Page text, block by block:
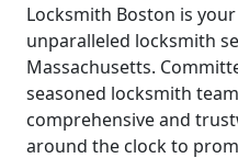
Locksmith Boston is
unparalleled locksmith
Massachusetts.
seasoned locksmith
comprehensive and
around the clock to